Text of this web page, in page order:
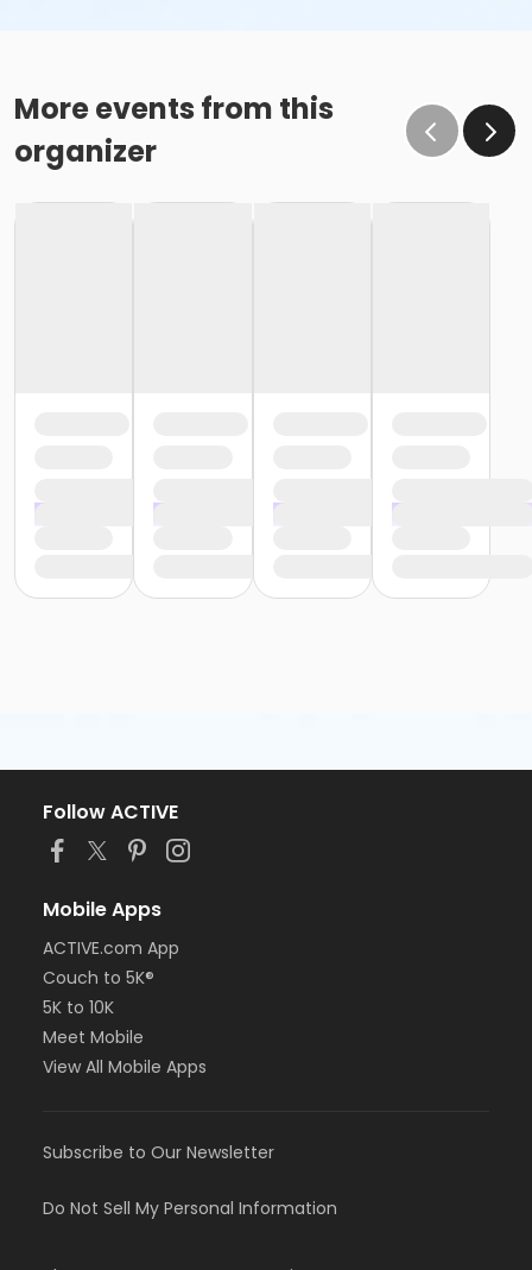
More events from this
organizer
Follow ACTIVE
Mobile Apps
ACTIVE.com App
Couch to 5K®
5K to 10K
Meet Mobile
View All Mobile Apps
Subscribe to Our Newsletter
Do Not Sell My Personal Information